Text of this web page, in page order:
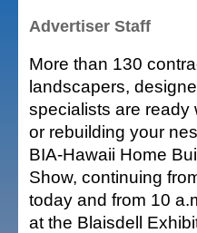
Advertiser Staff
More than 130
landscapers,
specialists are ready
or rebuilding your
BIA-Hawaii Home
Show, continuing
today and from 10
at the Blaisdell